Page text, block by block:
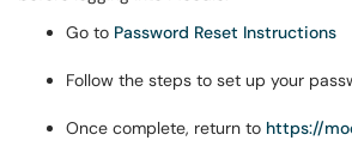
Go to Password Reset Instructions
Follow the steps to set up your
Once complete, return to https://